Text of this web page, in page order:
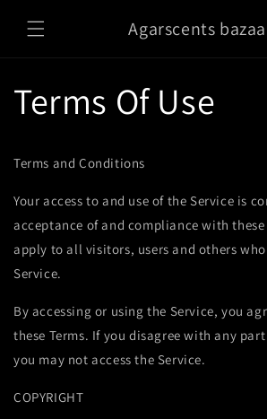
content
Agarscents
Terms Of Use
Terms and Conditions
Your access to and use of the Service is
acceptance of and compliance with these
apply to all visitors, users and others who
Service.
By accessing or using the Service, you
these Terms. If you disagree with any
you may not access the Service.
COPYRIGHT